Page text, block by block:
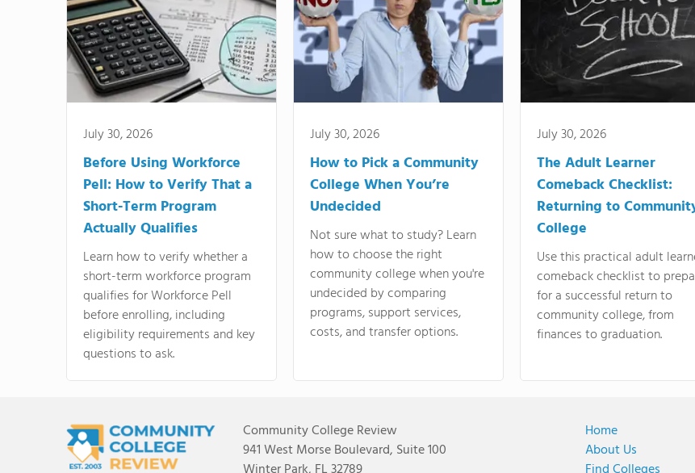
July 30, 2026
Before Using Workforce
Pell: How to Verify That a
Short-Term Program
Actually Qualifies
Learn how to verify whether a
short-term workforce program
qualifies for Workforce Pell
before enrolling, including
eligibility requirements and key
questions to ask.
July 30, 2026
How to Pick a Community
College When You’re
Undecided
Not sure what to study? Learn
how to choose the right
community college when you're
undecided by comparing
programs, support services,
costs, and transfer options.
July 30, 2026
The Adult Learner
Comeback Checklist:
Returning to
College
Use this practical adult
comeback checklist to
for a successful return to
community college, from
finances to graduation.
Community College Review
941 West Morse Boulevard, Suite 100
Home
About Us